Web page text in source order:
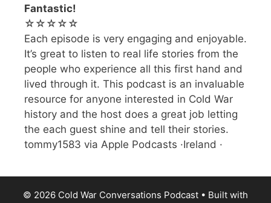
Fantastic!
☆☆☆☆☆
Each episode is very engaging and enjoyable.
It’s great to listen to real life stories from the
people who experience all this first hand and
lived through it. This podcast is an invaluable
resource for anyone interested in Cold War
history and the host does a great job letting
the each guest shine and tell their stories.
tommy1583 via Apple Podcasts ·Ireland ·
© 2026 Cold War Conversations Podcast • Built with